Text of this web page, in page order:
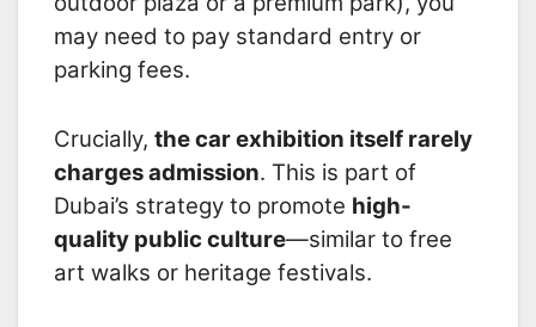
may need to pay standard entry or
parking fees.
Crucially, the car exhibition itself rarely
charges admission. This is part of
Dubai’s strategy to promote high-
quality public culture—similar to free
art walks or heritage festivals.